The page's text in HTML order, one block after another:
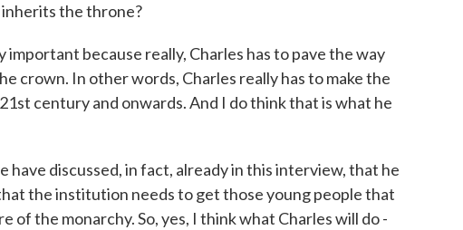
the throne?
because really, Charles has to pave the way
crown. In other words, Charles really has to make the
century and onwards. And I do think that is what he
discussed, in fact, already in this interview, that he
the institution needs to get those young people that
of the monarchy. So, yes, I think what Charles will do -